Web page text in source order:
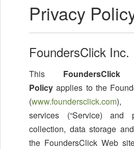
Privacy
FoundersClick Inc.
This
Policy applies to the
(www.foundersclick.com),
services (“Service) and
collection, data storage
the FoundersClick Web